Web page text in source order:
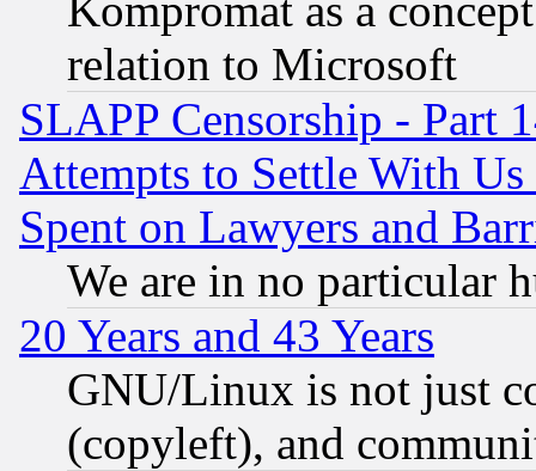
Kompromat as a
relation to Microsoft
SLAPP Censorship - Part
Attempts to Settle With
Spent on Lawyers and
We are in no particular
20 Years and 43 Years
GNU/Linux is not just
(copyleft), and